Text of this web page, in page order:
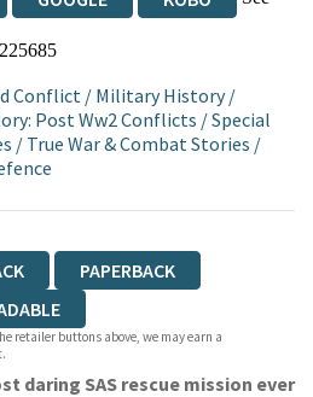
Conflict/ Military History/
Post Ww2 Conflicts /Special
/ True War & Combat Stories /
PAPERBACK
retailer buttons above, we may earn a
daring SAS rescue mission ever